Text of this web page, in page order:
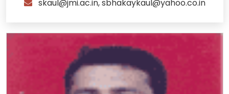
skaul@jmi.ac.in, sbhakaykaul@yahoo.co.in